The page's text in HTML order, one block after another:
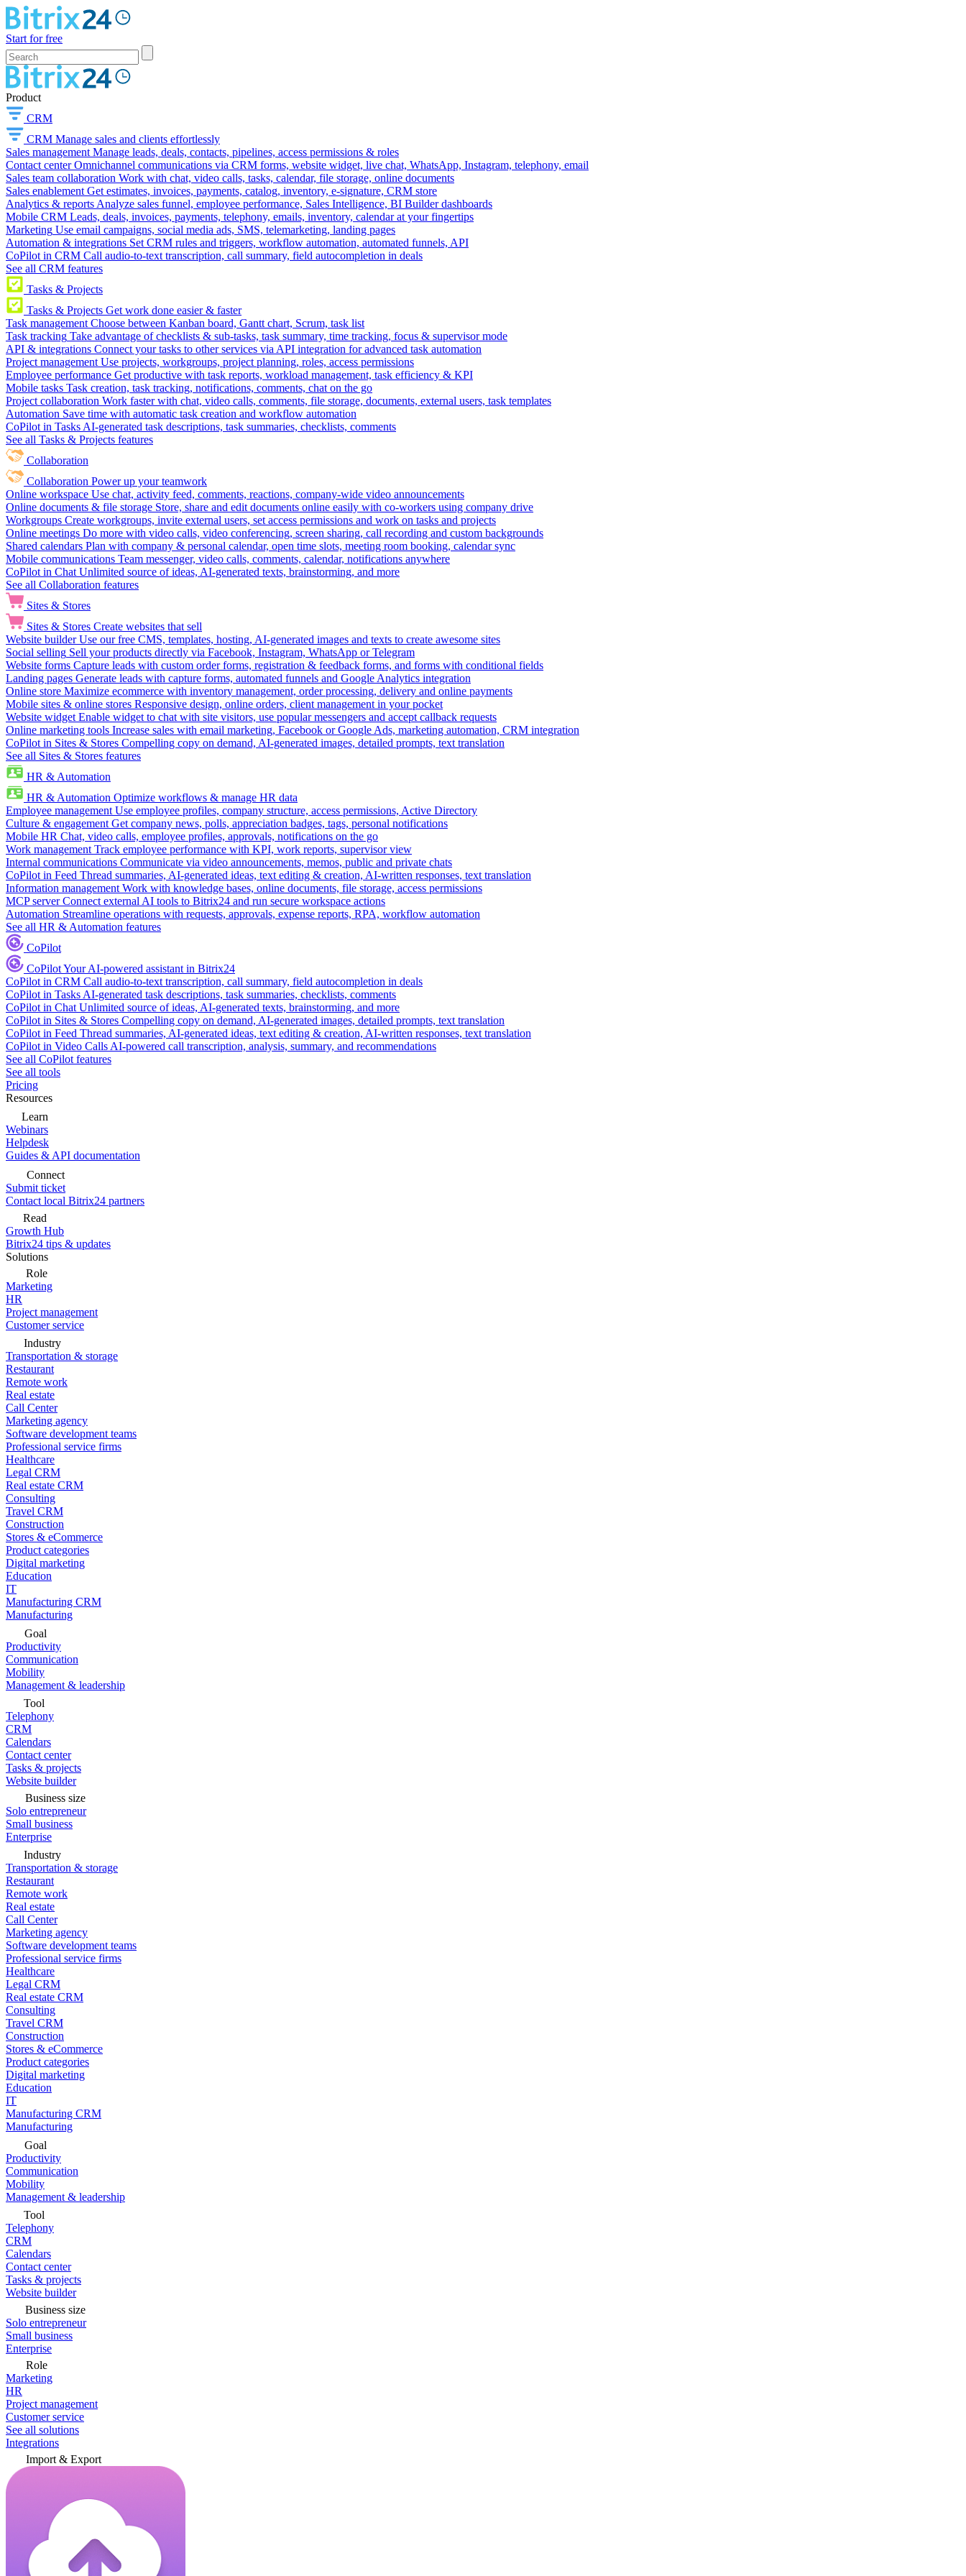
Start for free
Product
CRM
CRM Manage sales and clients effortlessly
Sales management Manage leads, deals, contacts, pipelines, access permissions & roles
Contact center Omnichannel communications via CRM forms, website widget, live chat, WhatsApp, Instagram, telephony, email
Sales team collaboration Work with chat, video calls, tasks, calendar, file storage, online documents
Sales enablement Get estimates, invoices, payments, catalog, inventory, e-signature, CRM store
Analytics & reports Analyze sales funnel, employee performance, Sales Intelligence, BI Builder dashboards
Mobile CRM Leads, deals, invoices, payments, telephony, emails, inventory, calendar at your fingertips
Marketing Use email campaigns, social media ads, SMS, telemarketing, landing pages
Automation & integrations Set CRM rules and triggers, workflow automation, automated funnels, API
CoPilot in CRM Call audio-to-text transcription, call summary, field autocompletion in deals
See all CRM features
Tasks & Projects
Tasks & Projects Get work done easier & faster
Task management Choose between Kanban board, Gantt chart, Scrum, task list
Task tracking Take advantage of checklists & sub-tasks, task summary, time tracking, focus & supervisor mode
API & integrations Connect your tasks to other services via API integration for advanced task automation
Project management Use projects, workgroups, project planning, roles, access permissions
Employee performance Get productive with task reports, workload management, task efficiency & KPI
Mobile tasks Task creation, task tracking, notifications, comments, chat on the go
Project collaboration Work faster with chat, video calls, comments, file storage, documents, external users, task templates
Automation Save time with automatic task creation and workflow automation
CoPilot in Tasks AI-generated task descriptions, task summaries, checklists, comments
See all Tasks & Projects features
Collaboration
Collaboration Power up your teamwork
Online workspace Use chat, activity feed, comments, reactions, company-wide video announcements
Online documents & file storage Store, share and edit documents online easily with co-workers using company drive
Workgroups Create workgroups, invite external users, set access permissions and work on tasks and projects
Online meetings Do more with video calls, video conferencing, screen sharing, call recording and custom backgrounds
Shared calendars Plan with company & personal calendar, open time slots, meeting room booking, calendar sync
Mobile communications Team messenger, video calls, comments, calendar, notifications anywhere
CoPilot in Chat Unlimited source of ideas, AI-generated texts, brainstorming, and more
See all Collaboration features
Sites & Stores
Sites & Stores Create websites that sell
Website builder Use our free CMS, templates, hosting, AI-generated images and texts to create awesome sites
Social selling Sell your products directly via Facebook, Instagram, WhatsApp or Telegram
Website forms Capture leads with custom order forms, registration & feedback forms, and forms with conditional fields
Landing pages Generate leads with capture forms, automated funnels and Google Analytics integration
Online store Maximize ecommerce with inventory management, order processing, delivery and online payments
Mobile sites & online stores Responsive design, online orders, client management in your pocket
Website widget Enable widget to chat with site visitors, use popular messengers and accept callback requests
Online marketing tools Increase sales with email marketing, Facebook or Google Ads, marketing automation, CRM integration
CoPilot in Sites & Stores Compelling copy on demand, AI-generated images, detailed prompts, text translation
See all Sites & Stores features
HR & Automation
HR & Automation Optimize workflows & manage HR data
Employee management Use employee profiles, company structure, access permissions, Active Directory
Culture & engagement Get company news, polls, appreciation badges, tags, personal notifications
Mobile HR Chat, video calls, employee profiles, approvals, notifications on the go
Work management Track employee performance with KPI, work reports, supervisor view
Internal communications Communicate via video announcements, memos, public and private chats
CoPilot in Feed Thread summaries, AI-generated ideas, text editing & creation, AI-written responses, text translation
Information management Work with knowledge bases, online documents, file storage, access permissions
MCP server Connect external AI tools to Bitrix24 and run secure workspace actions
Automation Streamline operations with requests, approvals, expense reports, RPA, workflow automation
See all HR & Automation features
CoPilot
CoPilotYour AI-powered assistant in Bitrix24
CoPilot in CRM Call audio-to-text transcription, call summary, field autocompletion in deals
CoPilot in Tasks AI-generated task descriptions, task summaries, checklists, comments
CoPilot in Chat Unlimited source of ideas, AI-generated texts, brainstorming, and more
CoPilot in Sites & Stores Compelling copy on demand, AI-generated images, detailed prompts, text translation
CoPilot in Feed Thread summaries, AI-generated ideas, text editing & creation, AI-written responses, text translation
CoPilot in Video Calls AI-powered call transcription, analysis, summary, and recommendations
See all CoPilot features
See all tools
Pricing
Resources
Learn
Webinars
Helpdesk
Guides & API documentation
Connect
Submit ticket
Contact local Bitrix24 partners
Read
Growth Hub
Bitrix24 tips & updates
Solutions
Role
Marketing
HR
Project management
Customer service
Industry
Transportation & storage
Restaurant
Remote work
Real estate
Call Center
Marketing agency
Software development teams
Professional service firms
Healthcare
Legal CRM
Real estate CRM
Consulting
Travel CRM
Construction
Stores & eCommerce
Product categories
Digital marketing
Education
IT
Manufacturing CRM
Manufacturing
Goal
Productivity
Communication
Mobility
Management & leadership
Tool
Telephony
CRM
Calendars
Contact center
Tasks & projects
Website builder
Business size
Solo entrepreneur
Small business
Enterprise
Industry
Transportation & storage
Restaurant
Remote work
Real estate
Call Center
Marketing agency
Software development teams
Professional service firms
Healthcare
Legal CRM
Real estate CRM
Consulting
Travel CRM
Construction
Stores & eCommerce
Product categories
Digital marketing
Education
IT
Manufacturing CRM
Manufacturing
Goal
Productivity
Communication
Mobility
Management & leadership
Tool
Telephony
CRM
Calendars
Contact center
Tasks & projects
Website builder
Business size
Solo entrepreneur
Small business
Enterprise
Role
Marketing
HR
Project management
Customer service
See all solutions
Integrations
Import & Export